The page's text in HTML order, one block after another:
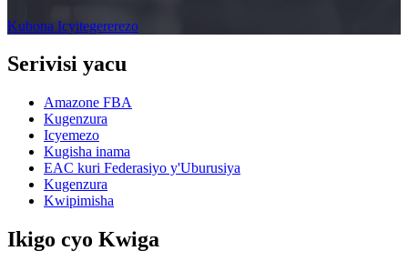
Kubona Icyitegererezo
Serivisi yacu
Amazone FBA
Kugenzura
Icyemezo
Kugisha inama
EAC kuri Federasiyo y'Uburusiya
Kugenzura
Kwipimisha
Ikigo cyo Kwiga